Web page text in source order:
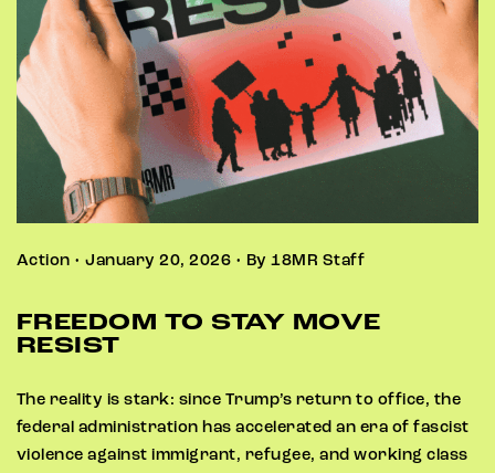
Action • January 20, 2026 • By 18MR Staff
FREEDOM TO STAY MOVE
RESIST
The reality is stark: since Trump’s return to office, the
federal administration has accelerated an era of fascist
violence against immigrant, refugee, and working class